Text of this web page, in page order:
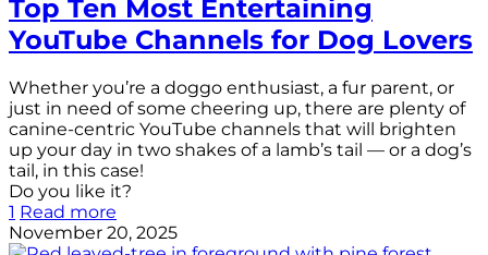
Top Ten Most Entertaining
YouTube Channels for Dog Lovers
Whether you’re a doggo enthusiast, a fur parent, or
just in need of some cheering up, there are plenty of
canine-centric YouTube channels that will brighten
up your day in two shakes of a lamb’s tail — or a dog’s
tail, in this case!
Do you like it?
1 Read more
November 20, 2025